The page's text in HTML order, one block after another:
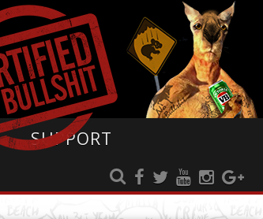
SUPPORT